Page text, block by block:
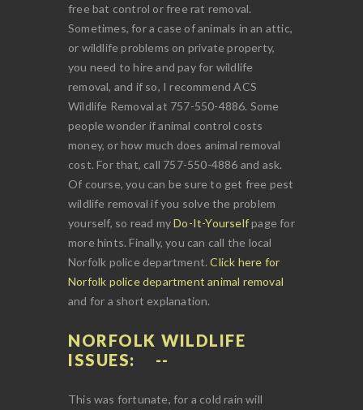
free bat control or free rat removal.
Sometimes, for a case of animals in an attic,
or wildlife problems on private property,
you need to hire and pay for wildlife
removal, and if so, I recommend ACS
Wildlife Removal at 757-550-4886. Some
people wonder if animal control costs
money, or how much does animal removal
cost. For that, call 757-550-4886 and ask.
Of course, you can be sure to get free pest
wildlife removal if you solve the problem
yourself, so read myDo-It-Yourselfpage for
more hints. Finally, you can call the local
Norfolk police department.Click here for
Norfolk police department animal removal
and for a short explanation.
NORFOLK WILDLIFE
ISSUES:
This was fortunate, for a cold rain will